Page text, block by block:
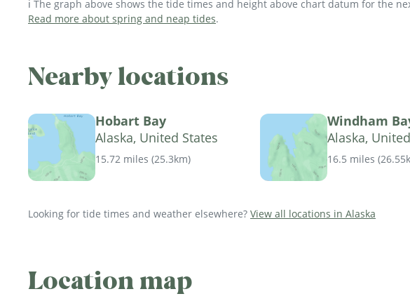
ℹ️ The graph above shows the tide times and height above chart datum for the
Read more about spring and neap tides.
Nearby locations
Hobart Bay
Alaska, United States
15.72 miles (25.3km)
Windham
Alaska,
16.5 miles (
Looking for tide times and weather elsewhere? View all locations in Alaska
Location map